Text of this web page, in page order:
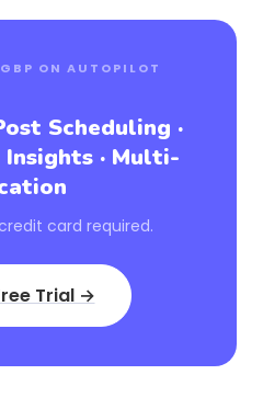
ON AUTOPILOT
Scheduling ·
· Multi-
card required.
Trial →